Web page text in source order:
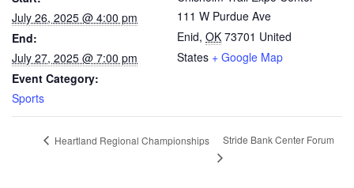
July 26, 2025 @ 4:00 pm
End:
July 27, 2025 @ 7:00 pm
Event Category:
Sports
111 W Purdue Ave
Enid, OK 73701 United
States + Google Map
Heartland Regional Championships Stride Bank Center Forum